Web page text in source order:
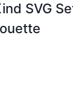
SVG